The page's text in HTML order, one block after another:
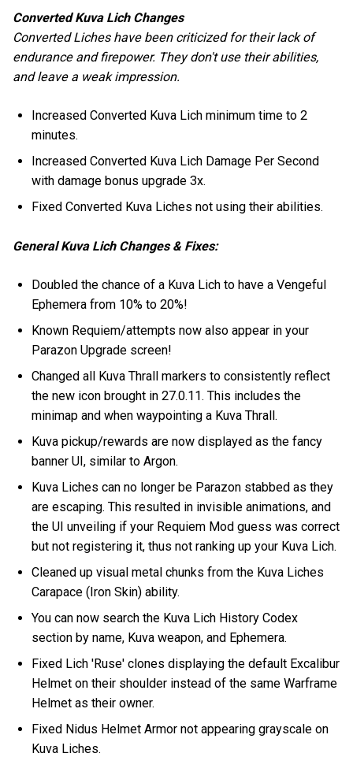
Converted Kuva Lich Changes
Converted Liches have been criticized for their lack of
endurance and firepower. They don't use their abilities,
and leave a weak impression.
Increased Converted Kuva Lich minimum time to 2
minutes.
Increased Converted Kuva Lich Damage Per Second
with damage bonus upgrade 3x.
Fixed Converted Kuva Liches not using their abilities.
General Kuva Lich Changes & Fixes:
Doubled the chance of a Kuva Lich to have a Vengeful
Ephemera from 10% to 20%!
Known Requiem/attempts now also appear in your
Parazon Upgrade screen!
Changed all Kuva Thrall markers to consistently reflect
the new icon brought in 27.0.11. This includes the
minimap and when waypointing a Kuva Thrall.
Kuva pickup/rewards are now displayed as the fancy
banner UI, similar to Argon.
Kuva Liches can no longer be Parazon stabbed as they
are escaping. This resulted in invisible animations, and
the UI unveiling if your Requiem Mod guess was correct
but not registering it, thus not ranking up your Kuva Lich.
Cleaned up visual metal chunks from the Kuva Liches
Carapace (Iron Skin) ability.
You can now search the Kuva Lich History Codex
section by name, Kuva weapon, and Ephemera.
Fixed Lich 'Ruse' clones displaying the default Excalibur
Helmet on their shoulder instead of the same Warframe
Helmet as their owner.
Fixed Nidus Helmet Armor not appearing grayscale on
Kuva Liches.